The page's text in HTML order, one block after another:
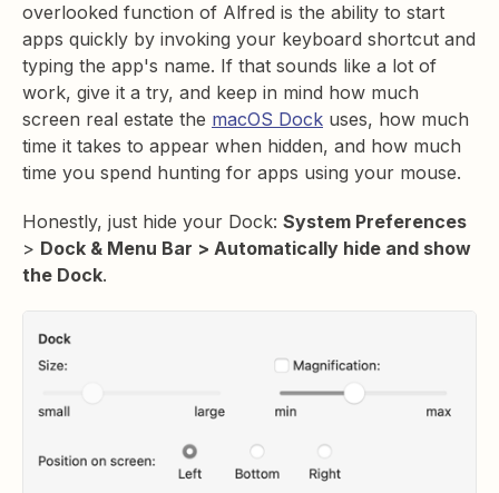
overlooked function of Alfred is the ability to start
apps quickly by invoking your keyboard shortcut and
typing the app's name. If that sounds like a lot of
work, give it a try, and keep in mind how much
screen real estate the macOS Dock uses, how much
time it takes to appear when hidden, and how much
time you spend hunting for apps using your mouse.
Honestly, just hide your Dock: System Preferences
> Dock & Menu Bar > Automatically hide and show
the Dock.